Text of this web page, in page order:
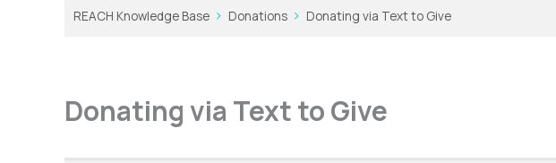
REACH Knowledge Base Donations Donating via Text to Give
Donating via Text to Give